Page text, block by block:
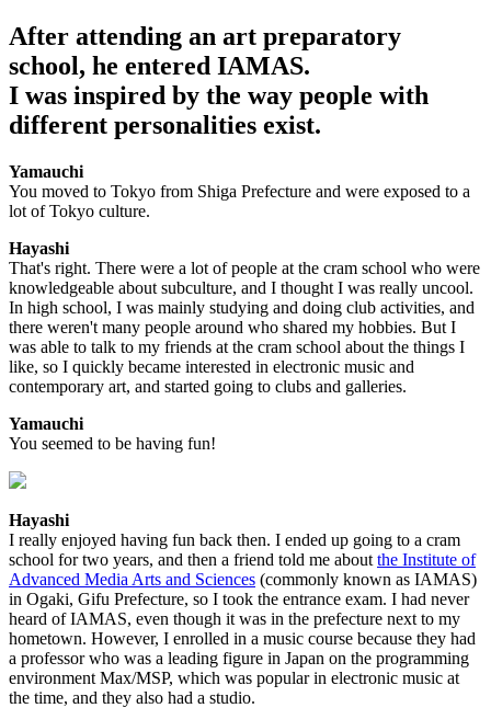
After attending an art preparatory
school, he entered IAMAS.
I was inspired by the way people with
different personalities exist.
Yamauchi
You moved to Tokyo from Shiga Prefecture and were exposed to a
lot of Tokyo culture.
Hayashi
That's right. There were a lot of people at the cram school who were
knowledgeable about subculture, and I thought I was really uncool.
In high school, I was mainly studying and doing club activities, and
there weren't many people around who shared my hobbies. But I
was able to talk to my friends at the cram school about the things I
like, so I quickly became interested in electronic music and
contemporary art, and started going to clubs and galleries.
Yamauchi
You seemed to be having fun!
Hayashi
I really enjoyed having fun back then. I ended up going to a cram
school for two years, and then a friend told me about the Institute of
Advanced Media Arts and Sciences (commonly known as IAMAS)
in Ogaki, Gifu Prefecture, so I took the entrance exam. I had never
heard of IAMAS, even though it was in the prefecture next to my
hometown. However, I enrolled in a music course because they had
a professor who was a leading figure in Japan on the programming
environment Max/MSP, which was popular in electronic music at
the time, and they also had a studio.